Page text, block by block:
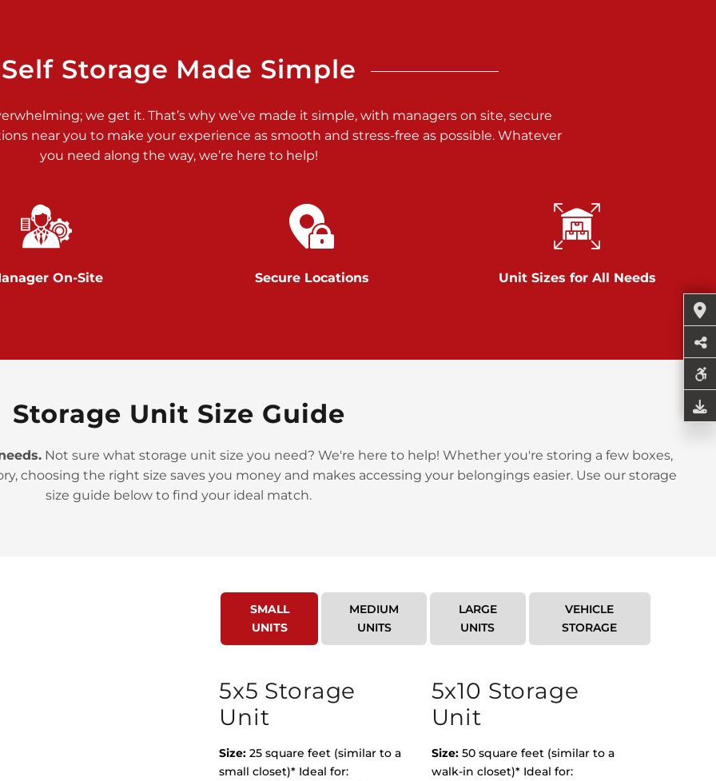
>
>
Self Storage Made Simple
we get it. That’s why we’ve made it simple, with managers on site, secure
near you to make your experience as smooth and stress-free as possible. Whatever
you need along the way, we’re here to help!
On-Site Secure Locations Unit Sizes for All Needs
Storage Unit Size Guide
Not sure what storage unit size you need? We're here to help! Whether you're storing a few boxes,
choosing the right size saves you money and makes accessing your belongings easier. Use our storage
size guide below to find your ideal match.
SMALL
UNITS
MEDIUM
UNITS
LARGE
UNITS
VEHICLE
STORAGE
5x5 Storage
Unit
Size: 25 square feet (similar to a
small closet)* Ideal for:
5x10 Storage
Unit
Size:50 square feet (similar to a
walk-in closet)* Ideal for: